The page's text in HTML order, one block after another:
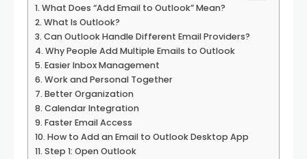
What Does “Add Email to Outlook” Mean?
What Is Outlook?
Can Outlook Handle Different Email Providers?
Why People Add Multiple Emails to Outlook
Easier Inbox Management
Work and Personal Together
Better Organization
Calendar Integration
Faster Email Access
How to Add an Email to Outlook Desktop App
Step 1: Open Outlook